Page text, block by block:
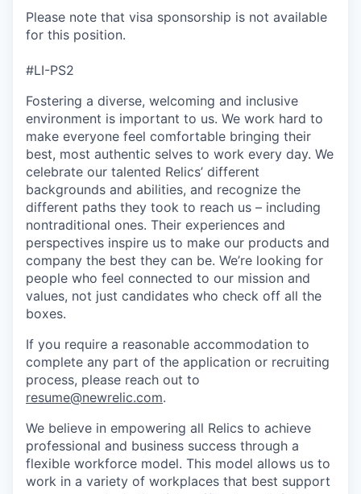
Please note that visa sponsorship is not available
for this position.
#LI-PS2
Fostering a diverse, welcoming and inclusive
environment is important to us. We work hard to
make everyone feel comfortable bringing their
best, most authentic selves to work every day. We
celebrate our talented Relics’ different
backgrounds and abilities, and recognize the
different paths they took to reach us – including
nontraditional ones. Their experiences and
perspectives inspire us to make our products and
company the best they can be. We’re looking for
people who feel connected to our mission and
values, not just candidates who check off all the
boxes.
If you require a reasonable accommodation to
complete any part of the application or recruiting
process, please reach out to
resume@newrelic.com.
We believe in empowering all Relics to achieve
professional and business success through a
flexible workforce model. This model allows us to
work in a variety of workplaces that best support